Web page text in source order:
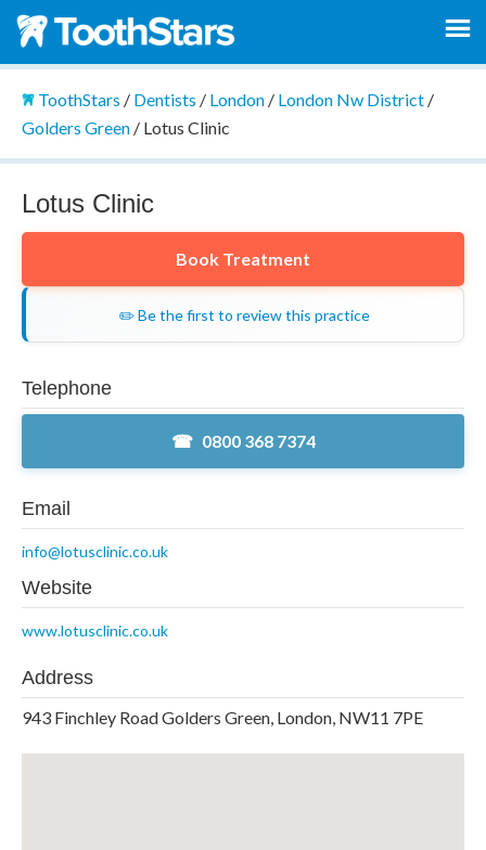
ToothStars / Dentists / London/ London Nw District/
Golders Green/ Lotus Clinic
Lotus Clinic
Book Treatment
✏️ Be the first to review this practice
Telephone
0800 368 7374
Email
info@lotusclinic.co.uk
Website
www.lotusclinic.co.uk
Address
943 Finchley Road Golders Green, London, NW11 7PE